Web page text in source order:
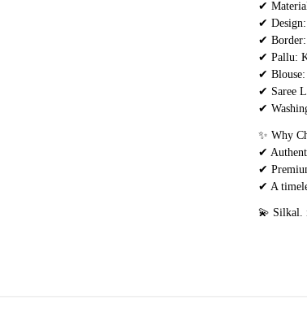
✔
✔ Design:
✔ Border:
✔ Pallu:
✔ Blouse:
✔ Saree
✔
✨ Why
✔
✔
✔ A
💫 Silkal.